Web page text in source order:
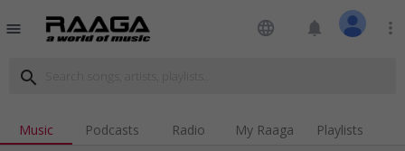
menu language notifications more_vert
search
Music Podcasts Radio My Raaga Playlists